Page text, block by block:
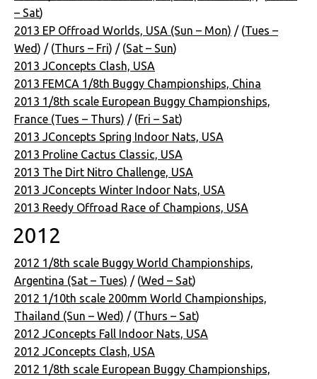
– Sat)
2013 EP Offroad Worlds, USA (Sun – Mon) / (Tues –
Wed) / (Thurs – Fri) / (Sat – Sun)
2013 JConcepts Clash, USA
2013 FEMCA 1/8th Buggy Championships, China
2013 1/8th scale European Buggy Championships,
France (Tues – Thurs) / (Fri – Sat)
2013 JConcepts Spring Indoor Nats, USA
2013 Proline Cactus Classic, USA
2013 The Dirt Nitro Challenge, USA
2013 JConcepts Winter Indoor Nats, USA
2013 Reedy Offroad Race of Champions, USA
2012
2012 1/8th scale Buggy World Championships,
Argentina (Sat – Tues) / (Wed – Sat)
2012 1/10th scale 200mm World Championships,
Thailand (Sun – Wed) / (Thurs – Sat)
2012 JConcepts Fall Indoor Nats, USA
2012 JConcepts Clash, USA
2012 1/8th scale European Buggy Championships,